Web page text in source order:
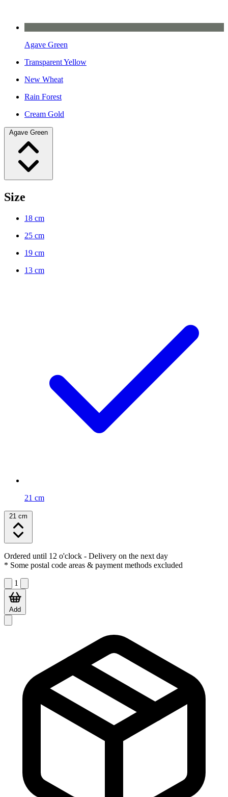
Agave Green
Transparent Yellow
New Wheat
Rain Forest
Cream Gold
Agave Green
Size
18 cm
25 cm
19 cm
13 cm
21 cm
21 cm
Ordered until 12 o'clock - Delivery on the next day
* Some postal code areas & payment methods excluded
1
Add